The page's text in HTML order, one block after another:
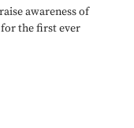
awareness of
the first ever